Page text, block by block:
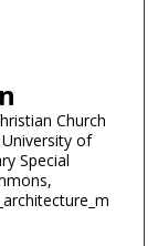
Church
of
Special